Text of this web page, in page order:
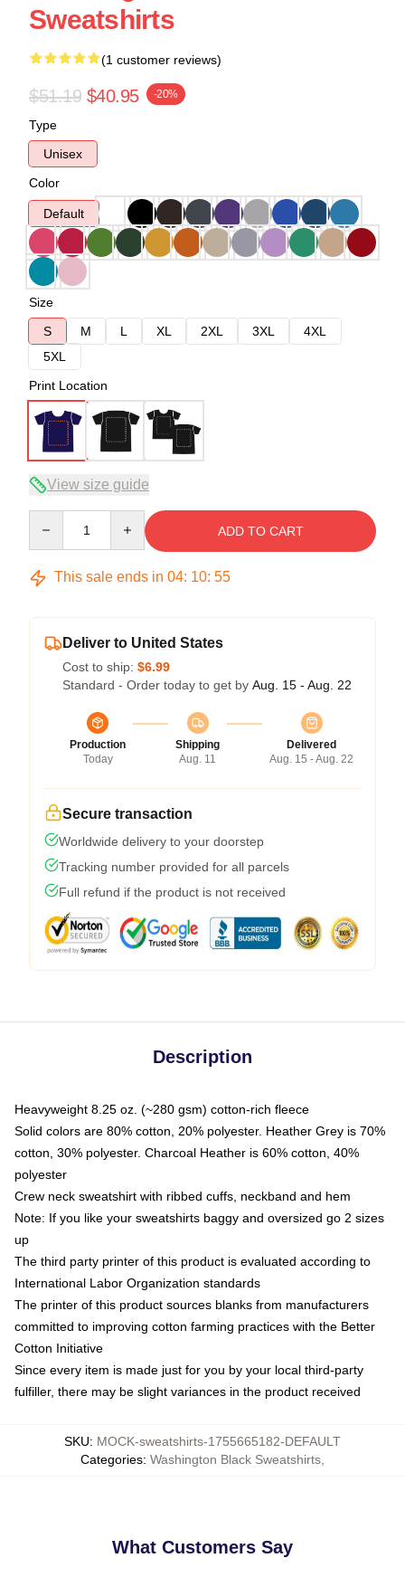
Sweatshirts
(1 customer reviews)
$51.19 $40.95 -20%
Type
Unisex
Color
Default
Size
S
M L XL 2XL 3XL
4XL
5XL
Print Location
View size guide
ADD TO CART
This sale ends in 04: 10: 54
Deliver to United States
Cost to ship: $6.99
Standard - Order today to get by Aug. 15 - Aug. 22
Production
Today
Shipping
Aug. 11
Delivered
Aug. 15 - Aug. 22
Secure transaction
Worldwide delivery to your doorstep
Tracking number provided for all parcels
Full refund if the product is not received
Description
Heavyweight 8.25 oz. (~280 gsm) cotton-rich fleece
Solid colors are 80% cotton, 20% polyester. Heather Grey is 70%
cotton, 30% polyester. Charcoal Heather is 60% cotton, 40%
polyester
Crew neck sweatshirt with ribbed cuffs, neckband and hem
Note: If you like your sweatshirts baggy and oversized go 2 sizes
up
The third party printer of this product is evaluated according to
International Labor Organization standards
The printer of this product sources blanks from manufacturers
committed to improving cotton farming practices with the Better
Cotton Initiative
Since every item is made just for you by your local third-party
fulfiller, there may be slight variances in the product received
SKU: MOCK-sweatshirts-1755665182-DEFAULT
Categories: Washington Black Sweatshirts
What Customers Say